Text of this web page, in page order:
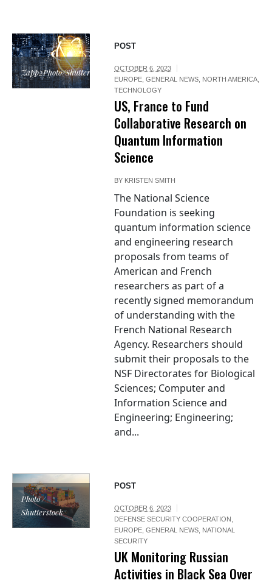
Zapp2Photo/Shutterstock.com
POST
OCTOBER 6, 2023
EUROPE,GENERAL NEWS, NORTH AMERICA,
TECHNOLOGY
US, France to Fund
Collaborative Research on
Quantum Information
Science
BY KRISTEN SMITH
The National Science
Foundation is seeking
quantum information science
and engineering research
proposals from teams of
American and French
researchers as part of a
recently signed memorandum
of understanding with the
French National Research
Agency. Researchers should
submit their proposals to the
NSF Directorates for Biological
Sciences; Computer and
Information Science and
Engineering; Engineering;
and...
Photo /
Shutterstock
POST
OCTOBER 6, 2023
DEFENSE SECURITY COOPERATION ,
EUROPE,GENERAL NEWS, NATIONAL
SECURITY
UK Monitoring Russian
Activities in Black Sea Over